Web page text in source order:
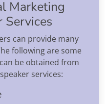
Marketing
Services
can provide many
following are some
be obtained from
services: